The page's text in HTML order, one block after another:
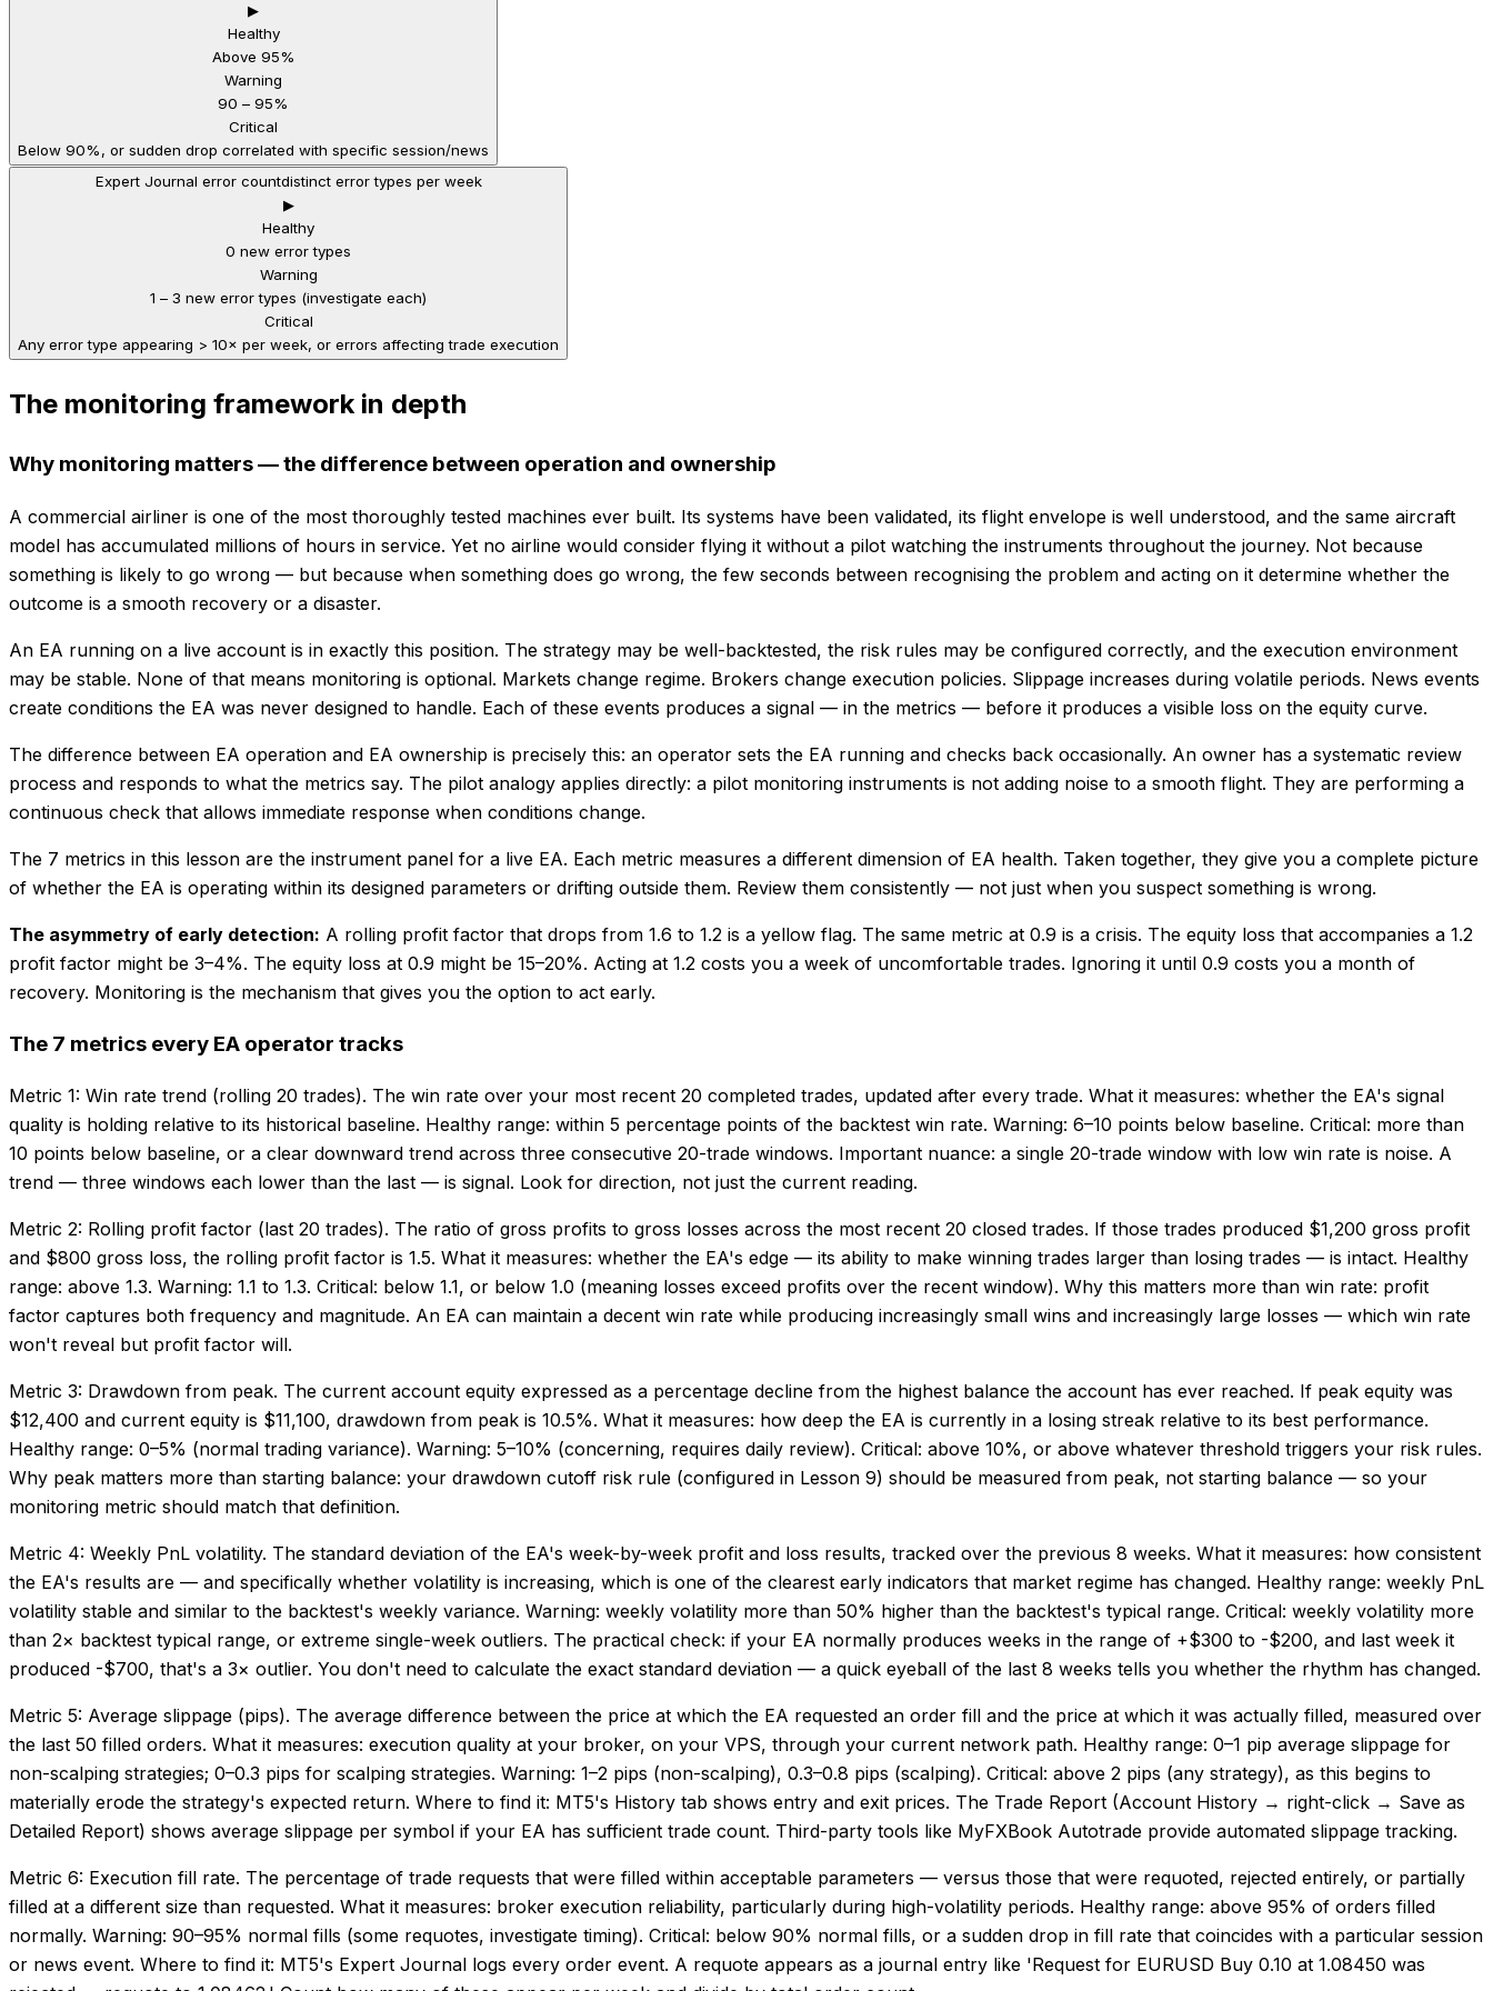
▶
Healthy
Above 95%
Warning
90 – 95%
Critical
Below 90%, or sudden drop correlated with specific session/news
Expert Journal error countdistinct error types per week
▶
Healthy
0 new error types
Warning
1 – 3 new error types (investigate each)
Critical
Any error type appearing > 10× per week, or errors affecting trade execution
The monitoring framework in depth
Why monitoring matters — the difference between operation and ownership
A commercial airliner is one of the most thoroughly tested machines ever built. Its systems have been validated, its flight envelope is well understood, and the same aircraft
model has accumulated millions of hours in service. Yet no airline would consider flying it without a pilot watching the instruments throughout the journey. Not because
something is likely to go wrong — but because when something does go wrong, the few seconds between recognising the problem and acting on it determine whether the
outcome is a smooth recovery or a disaster.
An EA running on a live account is in exactly this position. The strategy may be well-backtested, the risk rules may be configured correctly, and the execution environment
may be stable. None of that means monitoring is optional. Markets change regime. Brokers change execution policies. Slippage increases during volatile periods. News events
create conditions the EA was never designed to handle. Each of these events produces a signal — in the metrics — before it produces a visible loss on the equity curve.
The difference between EA operation and EA ownership is precisely this: an operator sets the EA running and checks back occasionally. An owner has a systematic review
process and responds to what the metrics say. The pilot analogy applies directly: a pilot monitoring instruments is not adding noise to a smooth flight. They are performing a
continuous check that allows immediate response when conditions change.
The 7 metrics in this lesson are the instrument panel for a live EA. Each metric measures a different dimension of EA health. Taken together, they give you a complete picture
of whether the EA is operating within its designed parameters or drifting outside them. Review them consistently — not just when you suspect something is wrong.
The asymmetry of early detection: A rolling profit factor that drops from 1.6 to 1.2 is a yellow flag. The same metric at 0.9 is a crisis. The equity loss that accompanies a 1.2
profit factor might be 3–4%. The equity loss at 0.9 might be 15–20%. Acting at 1.2 costs you a week of uncomfortable trades. Ignoring it until 0.9 costs you a month of
recovery. Monitoring is the mechanism that gives you the option to act early.
The 7 metrics every EA operator tracks
Metric 1: Win rate trend (rolling 20 trades). The win rate over your most recent 20 completed trades, updated after every trade. What it measures: whether the EA's signal
quality is holding relative to its historical baseline. Healthy range: within 5 percentage points of the backtest win rate. Warning: 6–10 points below baseline. Critical: more than
10 points below baseline, or a clear downward trend across three consecutive 20-trade windows. Important nuance: a single 20-trade window with low win rate is noise. A
trend — three windows each lower than the last — is signal. Look for direction, not just the current reading.
Metric 2: Rolling profit factor (last 20 trades). The ratio of gross profits to gross losses across the most recent 20 closed trades. If those trades produced $1,200 gross profit
and $800 gross loss, the rolling profit factor is 1.5. What it measures: whether the EA's edge — its ability to make winning trades larger than losing trades — is intact. Healthy
range: above 1.3. Warning: 1.1 to 1.3. Critical: below 1.1, or below 1.0 (meaning losses exceed profits over the recent window). Why this matters more than win rate: profit
factor captures both frequency and magnitude. An EA can maintain a decent win rate while producing increasingly small wins and increasingly large losses — which win rate
won't reveal but profit factor will.
Metric 3: Drawdown from peak. The current account equity expressed as a percentage decline from the highest balance the account has ever reached. If peak equity was
$12,400 and current equity is $11,100, drawdown from peak is 10.5%. What it measures: how deep the EA is currently in a losing streak relative to its best performance.
Healthy range: 0–5% (normal trading variance). Warning: 5–10% (concerning, requires daily review). Critical: above 10%, or above whatever threshold triggers your risk rules.
Why peak matters more than starting balance: your drawdown cutoff risk rule (configured in Lesson 9) should be measured from peak, not starting balance — so your
monitoring metric should match that definition.
Metric 4: Weekly PnL volatility. The standard deviation of the EA's week-by-week profit and loss results, tracked over the previous 8 weeks. What it measures: how consistent
the EA's results are — and specifically whether volatility is increasing, which is one of the clearest early indicators that market regime has changed. Healthy range: weekly PnL
volatility stable and similar to the backtest's weekly variance. Warning: weekly volatility more than 50% higher than the backtest's typical range. Critical: weekly volatility more
than 2× backtest typical range, or extreme single-week outliers. The practical check: if your EA normally produces weeks in the range of +$300 to -$200, and last week it
produced -$700, that's a 3× outlier. You don't need to calculate the exact standard deviation — a quick eyeball of the last 8 weeks tells you whether the rhythm has changed.
Metric 5: Average slippage (pips). The average difference between the price at which the EA requested an order fill and the price at which it was actually filled, measured over
the last 50 filled orders. What it measures: execution quality at your broker, on your VPS, through your current network path. Healthy range: 0–1 pip average slippage for
non-scalping strategies; 0–0.3 pips for scalping strategies. Warning: 1–2 pips (non-scalping), 0.3–0.8 pips (scalping). Critical: above 2 pips (any strategy), as this begins to
materially erode the strategy's expected return. Where to find it: MT5's History tab shows entry and exit prices. The Trade Report (Account History → right-click → Save as
Detailed Report) shows average slippage per symbol if your EA has sufficient trade count. Third-party tools like MyFXBook Autotrade provide automated slippage tracking.
Metric 6: Execution fill rate. The percentage of trade requests that were filled within acceptable parameters — versus those that were requoted, rejected entirely, or partially
filled at a different size than requested. What it measures: broker execution reliability, particularly during high-volatility periods. Healthy range: above 95% of orders filled
normally. Warning: 90–95% normal fills (some requotes, investigate timing). Critical: below 90% normal fills, or a sudden drop in fill rate that coincides with a particular session
or news event. Where to find it: MT5's Expert Journal logs every order event. A requote appears as a journal entry like 'Request for EURUSD Buy 0.10 at 1.08450 was